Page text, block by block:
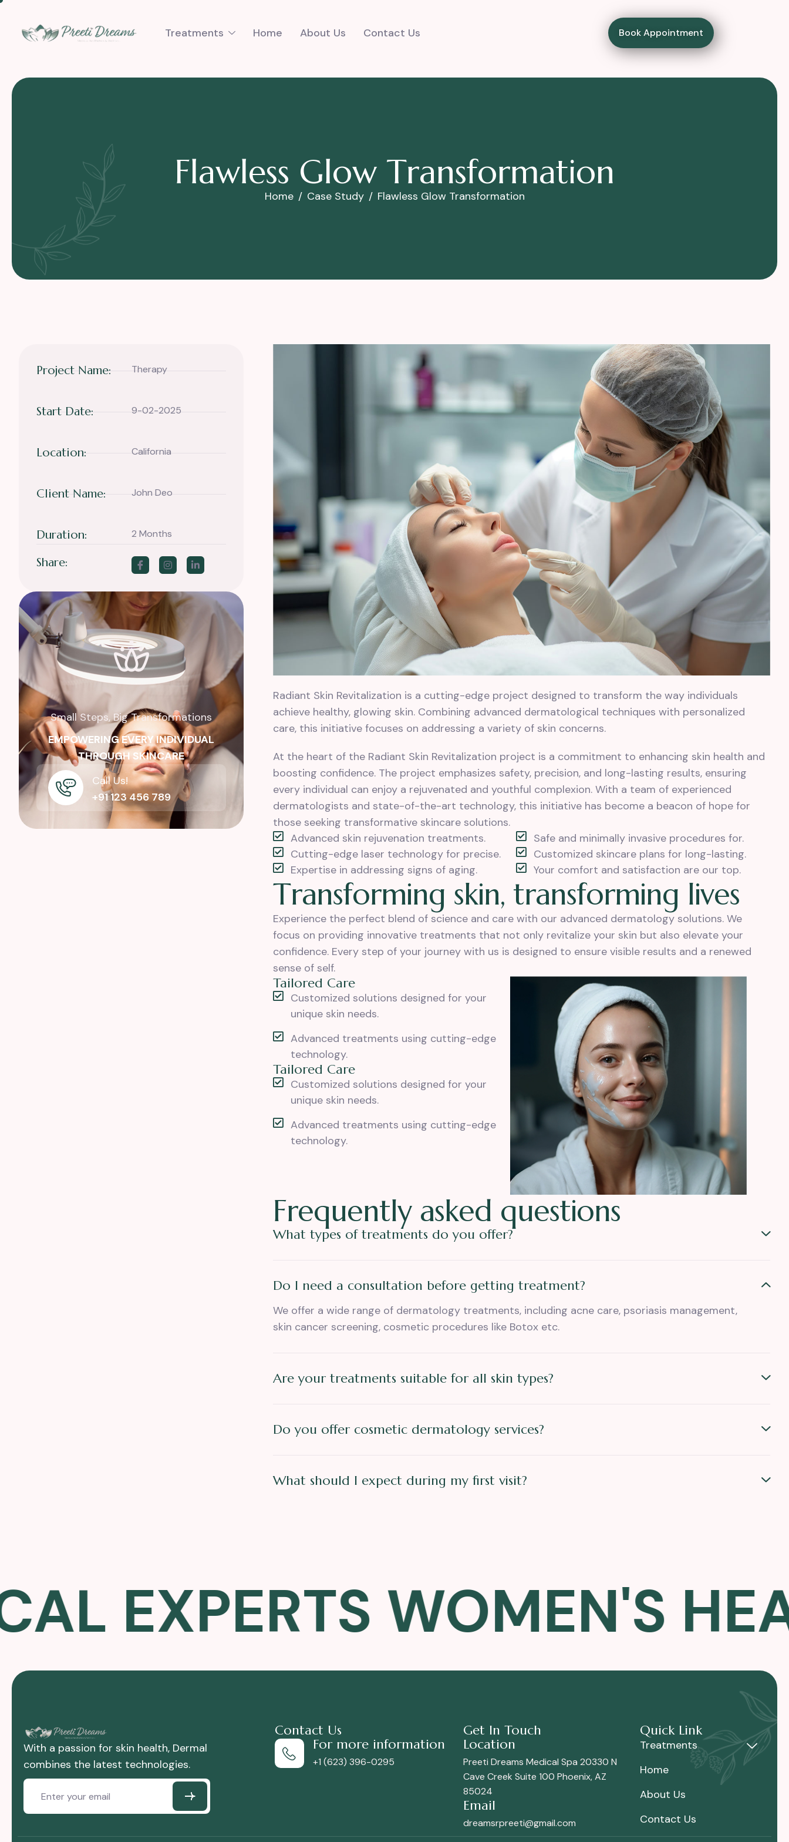
Treatments Home About Us Contact Us Book Appointment
Flawless Glow Transformation
Home Case Study Flawless Glow Transformation
Project Name: Therapy
Start Date: 9-02-2025
Location: California
Client Name: John Deo
Duration: 2 Months
Share:
Small Steps, Big Transformations
EMPOWERING EVERY INDIVIDUAL
THROUGH SKINCARE
Call Us!
+91 123 456 789
Radiant Skin Revitalization is a cutting-edge project designed to transform the way individuals
achieve healthy, glowing skin. Combining advanced dermatological techniques with personalized
care, this initiative focuses on addressing a variety of skin concerns.
At the heart of the Radiant Skin Revitalization project is a commitment to enhancing skin health and
boosting confidence. The project emphasizes safety, precision, and long-lasting results, ensuring
every individual can enjoy a rejuvenated and youthful complexion. With a team of experienced
dermatologists and state-of-the-art technology, this initiative has become a beacon of hope for
those seeking transformative skincare solutions.
Advanced skin rejuvenation treatments.
Safe and minimally invasive procedures for.
Cutting-edge laser technology for precise.
Customized skincare plans for long-lasting.
Expertise in addressing signs of aging.
Your comfort and satisfaction are our top.
Transforming skin, transforming lives
Experience the perfect blend of science and care with our advanced dermatology solutions. We
focus on providing innovative treatments that not only revitalize your skin but also elevate your
confidence. Every step of your journey with us is designed to ensure visible results and a renewed
sense of self.
Tailored Care
Customized solutions designed for your
unique skin needs.
Advanced treatments using cutting-edge
technology.
Tailored Care
Customized solutions designed for your
unique skin needs.
Advanced treatments using cutting-edge
technology.
Frequently asked questions
What types of treatments do you offer?
Do I need a consultation before getting treatment?
We offer a wide range of dermatology treatments, including acne care, psoriasis management,
skin cancer screening, cosmetic procedures like Botox etc.
Are your treatments suitable for all skin types?
Do you offer cosmetic dermatology services?
What should I expect during my first visit?
EXPERTS WOMEN'S
With a passion for skin health, Dermal
combines the latest technologies.
Contact Us
For more information
+1 (623) 396-0295
Get In Touch
Location
Preeti Dreams Medical Spa 20330 N
Cave Creek Suite 100 Phoenix, AZ
85024
Email
dreamsrpreeti@gmail.com
Quick Link
Treatments
Home
About Us
Contact Us